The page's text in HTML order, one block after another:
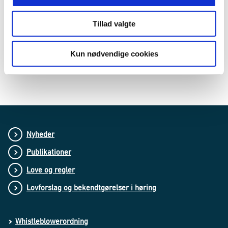
Tillad valgte
Kun nødvendige cookies
management system. We file documents with personal data in
accordance with the rules set out in the Access to Public
Administration Files Act, and we hand them over to the state
archival authorities in accordance with the rules set out in the
legislation on archives (approximately every five years). After
this, we will make a specific assessment of whether we need
to retain a copy of the cases.
Nyheder
Publikationer
Love og regler
Lovforslag og bekendtgørelser i høring
Whistleblowerordning